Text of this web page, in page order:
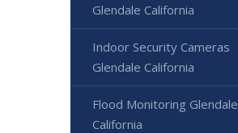
Glendale California
Indoor Security Cameras
Glendale California
Flood Monitoring Glendale
California